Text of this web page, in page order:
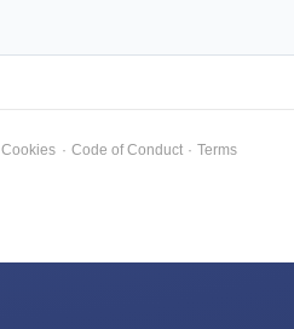
Cookies · Code of Conduct · Terms